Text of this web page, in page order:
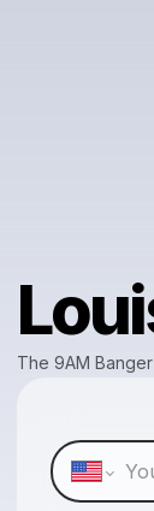
The 9AM Banger